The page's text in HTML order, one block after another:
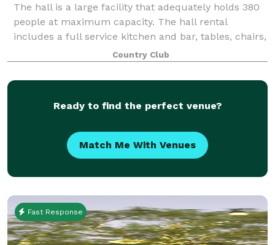
The hall is a large facility that adequately holds 380
people at maximum capacity. The hall rental
includes a full service kitchen and bar, tables, chairs,
security guards and bartenders.
Country Club
Ready to find the perfect venue?
Match Me With Venues
Fast Response